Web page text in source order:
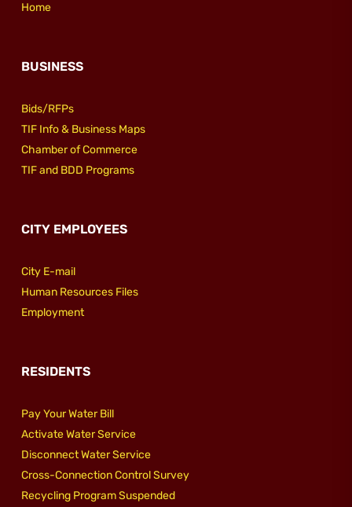
Home
BUSINESS
Bids/RFPs
TIF Info & Business Maps
Chamber of Commerce
TIF and BDD Programs
CITY EMPLOYEES
City E-mail
Human Resources Files
Employment
RESIDENTS
Pay Your Water Bill
Activate Water Service
Disconnect Water Service
Cross-Connection Control Survey
Recycling Program Suspended